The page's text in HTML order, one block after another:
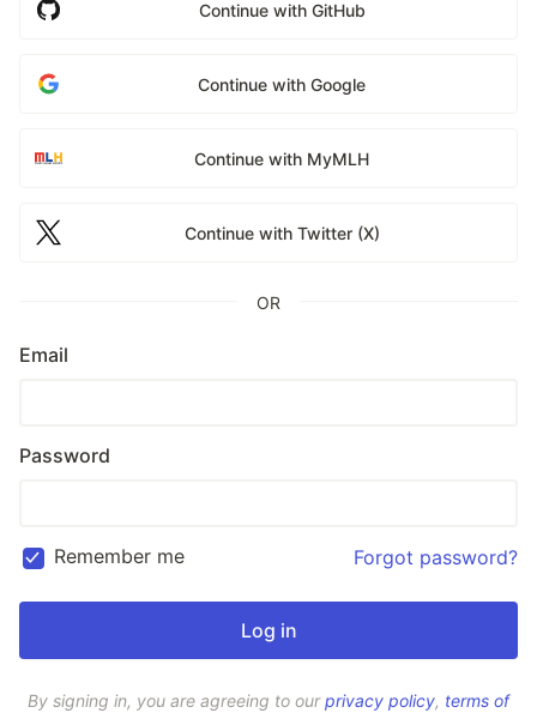
Continue with GitHub
Continue with Google
Continue with MyMLH
Continue with Twitter (X)
OR
Email
Password
Remember me Forgot password?
By signing in, you are agreeing to ourprivacy policy, terms of